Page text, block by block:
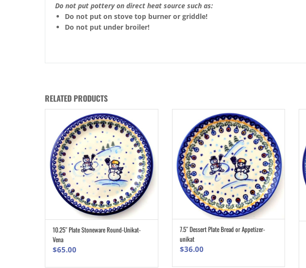
Do not put pottery on direct heat source such as:
Do not put on stove top burner or griddle!
Do not put under broiler!
RELATED PRODUCTS
ADD TO CART
10.25″ Plate Stoneware Round-Unikat-
Vena
$65.00
ADD TO CART
7.5″ Dessert Plate Bread or Appetizer-
unikat
$36.00